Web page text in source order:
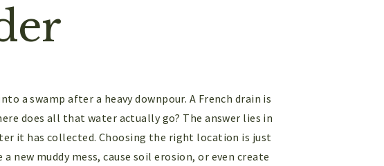
a swamp after a heavy downpour. A French drain is
does all that water actually go? The answer lies in
it has collected. Choosing the right location is just
muddy mess, cause soil erosion, or even create